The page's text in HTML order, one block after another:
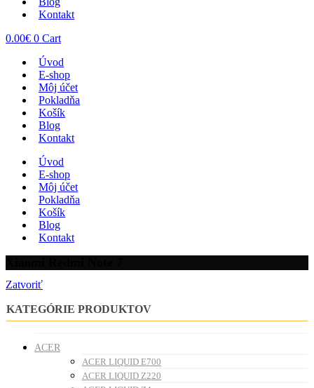
Kontakt
0.00€ 0 Cart
Úvod
E-shop
Môj účet
Pokladňa
Košík
Blog
Kontakt
Úvod
E-shop
Môj účet
Pokladňa
Košík
Blog
Kontakt
Zatvoriť
KATEGÓRIE PRODUKTOV
ACER
ACER LIQUID E700
ACER LIQUID Z220